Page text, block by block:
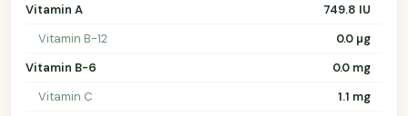
Vitamin A
749.8 IU
Vitamin B-12
0.0 µg
Vitamin B-6
0.0 mg
Vitamin C
1.1 mg